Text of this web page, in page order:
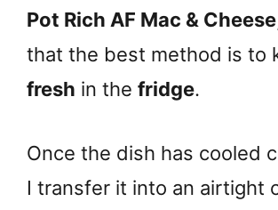
Pot Rich AF Mac & Cheese
that the best method is to
fresh in the fridge.
Once the dish has cooled
I transfer it into an airtight